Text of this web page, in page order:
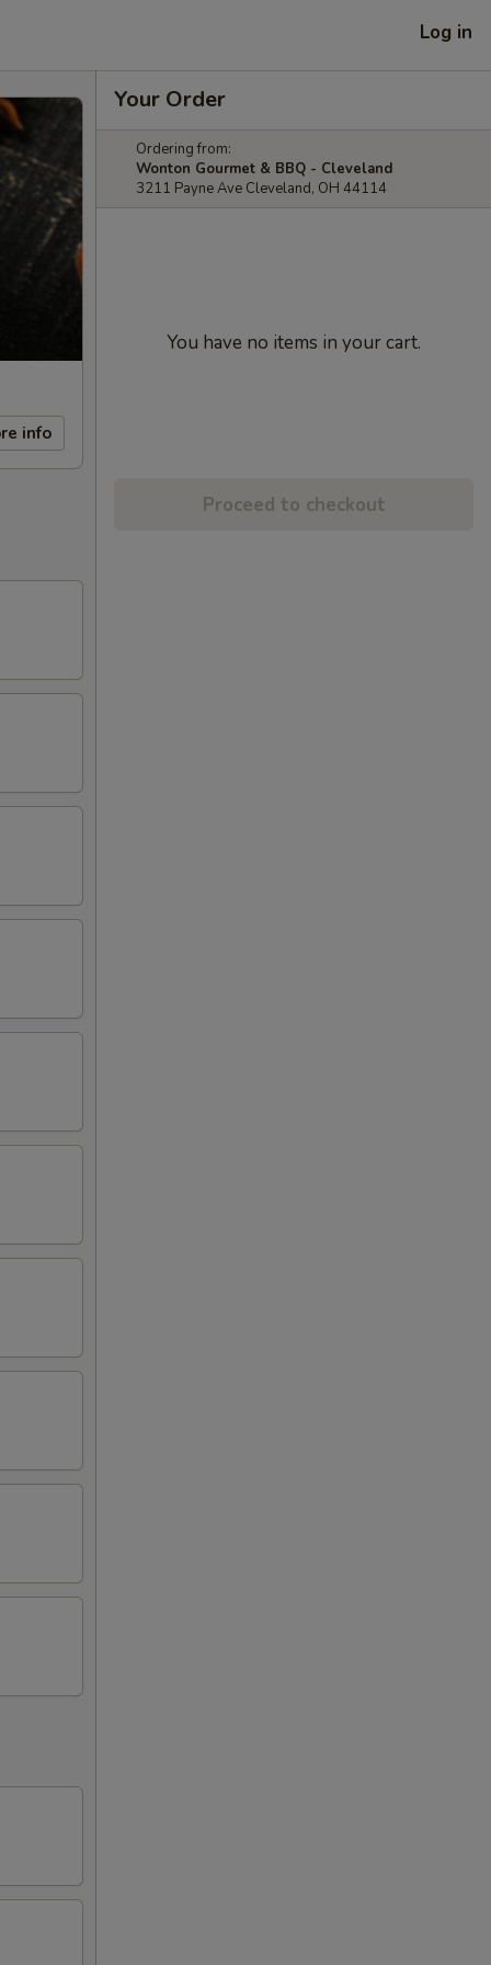
Log in
info
Your Order
Ordering from:
Wonton Gourmet & BBQ - Cleveland
3211 Payne Ave Cleveland, OH 44114
You have no items in your cart.
Proceed to checkout